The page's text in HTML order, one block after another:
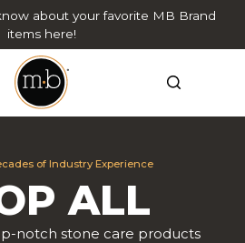
about your favorite MB Brand
items here!
of Industry Experience
ALL
notch stone care products